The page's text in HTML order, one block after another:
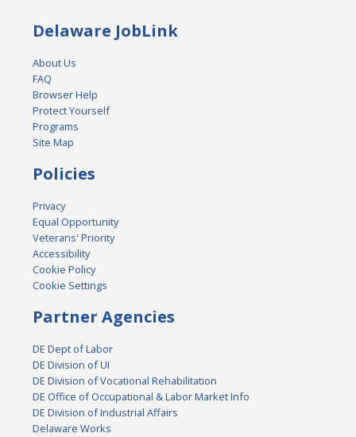
Delaware JobLink
About Us
FAQ
Browser Help
Protect Yourself
Programs
Site Map
Policies
Privacy
Equal Opportunity
Veterans' Priority
Accessibility
Cookie Policy
Cookie Settings
Partner Agencies
DE Dept of Labor
DE Division of UI
DE Division of Vocational Rehabilitation
DE Office of Occupational & Labor Market Info
DE Division of Industrial Affairs
Delaware Works